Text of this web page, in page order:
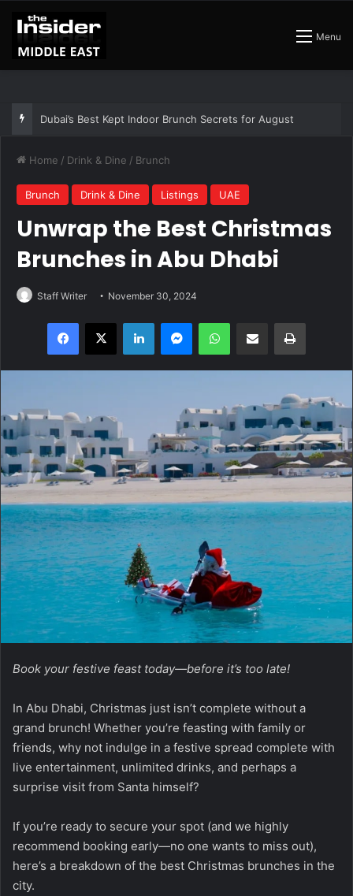
Menu
Home / Drink & Dine / Brunch
Brunch Drink & Dine Listings UAE
Unwrap the Best Christmas
Brunches in Abu Dhabi
Staff Writer November 30, 2024
Facebook
X LinkedInMessengerWhatsAppShare via Email Print
Book your festive feast today—before it’s too late!
In Abu Dhabi, Christmas just isn’t complete without a
grand brunch! Whether you’re feasting with family or
friends, why not indulge in a festive spread complete with
live entertainment, unlimited drinks, and perhaps a
surprise visit from Santa himself?
If you’re ready to secure your spot (and we highly
recommend booking early—no one wants to miss out),
here’s a breakdown of the best Christmas brunches in the
city.